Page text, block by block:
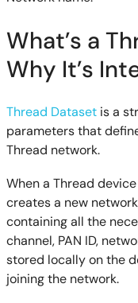
What’s a
Why It’s
Thread Dataset is a
parameters that
Thread network.
When a Thread
creates a new
containing all the
channel, PAN ID,
stored locally on the
joining the network.